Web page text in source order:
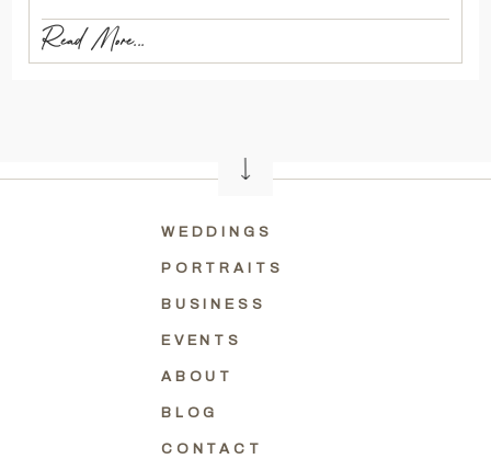
Read More...
WEDDINGS
PORTRAITS
BUSINESS
EVENTS
ABOUT
BLOG
CONTACT